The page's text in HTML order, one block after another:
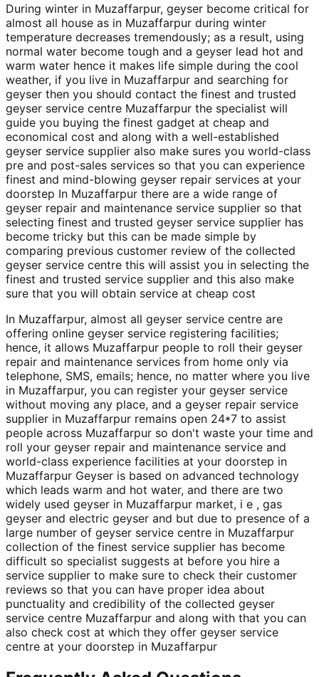
During winter in Muzaffarpur, geyser become critical for
almost all house as in Muzaffarpur during winter
temperature decreases tremendously; as a result, using
normal water become tough and a geyser lead hot and
warm water hence it makes life simple during the cool
weather, if you live in Muzaffarpur and searching for
geyser then you should contact the finest and trusted
geyser service centre Muzaffarpur the specialist will
guide you buying the finest gadget at cheap and
economical cost and along with a well-established
geyser service supplier also make sures you world-class
pre and post-sales services so that you can experience
finest and mind-blowing geyser repair services at your
doorstep In Muzaffarpur there are a wide range of
geyser repair and maintenance service supplier so that
selecting finest and trusted geyser service supplier has
become tricky but this can be made simple by
comparing previous customer review of the collected
geyser service centre this will assist you in selecting the
finest and trusted service supplier and this also make
sure that you will obtain service at cheap cost
In Muzaffarpur, almost all geyser service centre are
offering online geyser service registering facilities;
hence, it allows Muzaffarpur people to roll their geyser
repair and maintenance services from home only via
telephone, SMS, emails; hence, no matter where you live
in Muzaffarpur, you can register your geyser service
without moving any place, and a geyser repair service
supplier in Muzaffarpur remains open 24*7 to assist
people across Muzaffarpur so don't waste your time and
roll your geyser repair and maintenance service and
world-class experience facilities at your doorstep in
Muzaffarpur Geyser is based on advanced technology
which leads warm and hot water, and there are two
widely used geyser in Muzaffarpur market, i e , gas
geyser and electric geyser and but due to presence of a
large number of geyser service centre in Muzaffarpur
collection of the finest service supplier has become
difficult so specialist suggests at before you hire a
service supplier to make sure to check their customer
reviews so that you can have proper idea about
punctuality and credibility of the collected geyser
service centre Muzaffarpur and along with that you can
also check cost at which they offer geyser service
centre at your doorstep in Muzaffarpur